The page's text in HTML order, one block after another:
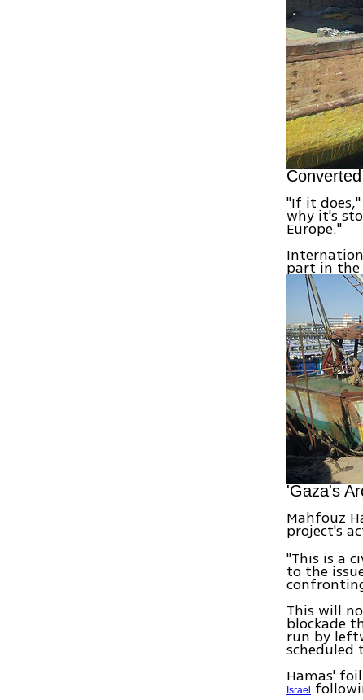
"If it
why it's
Europe."
part in the
'Gaza's
Mahfouz
project's
"This is a
to the
This will
blockade
run by
Hamas'
Israel